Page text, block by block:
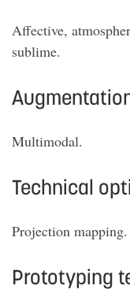
Affective,
sublime.
Multimodal.
Technical
Projection mapping.
Prototyping